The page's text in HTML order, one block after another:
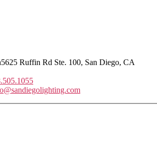
5625 Ruffin Rd Ste. 100, San Diego, CA